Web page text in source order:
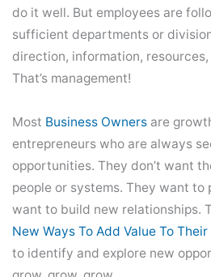
do it well. But employees are
sufficient departments or
direction, information,
That’s management!
Most Business Owners are
entrepreneurs who are always
opportunities. They don’t want
people or systems. They want to
want to build new relationships.
New Ways To Add Value To
to identify and explore new